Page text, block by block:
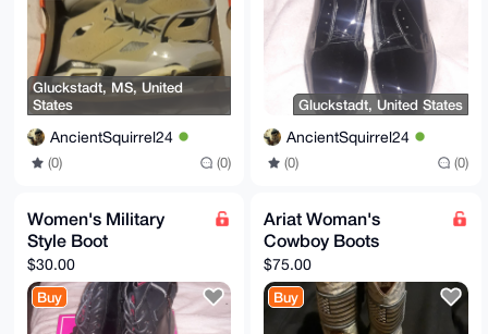
Gluckstadt, MS, United
States
AncientSquirrel24
(0) (0)
Gluckstadt, United States
AncientSquirrel24
(0) (0)
Women's Military
Style Boot
$30.00
Buy
Ariat Woman's
Cowboy Boots
$75.00
Buy